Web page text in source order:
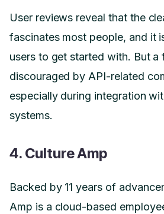
User reviews reveal that the
fascinates most people, and it
users to get started with. But a
discouraged by API-related
especially during integration
systems.
4. Culture Amp
Backed by 11 years of
Amp is a cloud-based